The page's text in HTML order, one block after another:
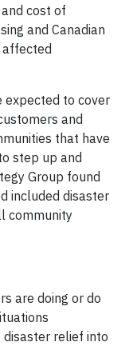
cost of
and Canadian
expected to cover
and
that have
step up and
Group found
included disaster
community
are doing or do
disaster relief into